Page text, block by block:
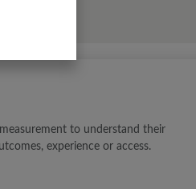
to understand their
experience or access.